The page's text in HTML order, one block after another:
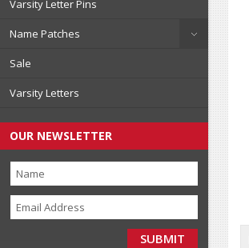
Varsity Letter Pins
Name Patches
Sale
Varsity Letters
OUR NEWSLETTER